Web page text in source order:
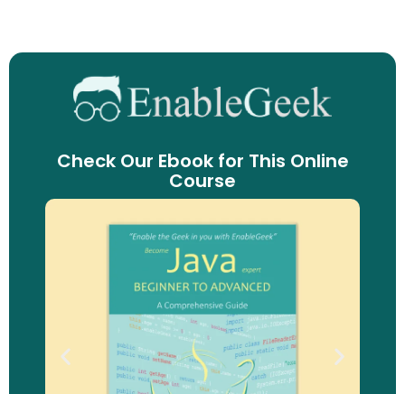
Check Our Ebook for This Online
Course